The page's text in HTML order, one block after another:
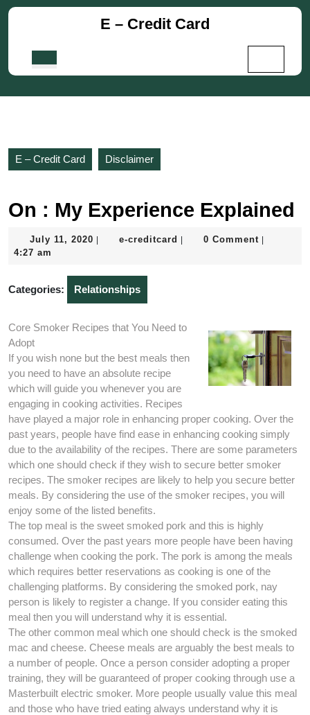
Skip
E – Credit Card
E – Credit Card Disclaimer
On : My Experience Explained
July 11, 2020 July
e-creditcard e-
0 Comment
4:27 am
Categories: Relationships
Core Smoker Recipes that You Need to
Adopt
If you wish none but the best meals then
you need to have an absolute recipe
which will guide you whenever you are
engaging in cooking activities. Recipes
have played a major role in enhancing proper cooking. Over the
past years, people have find ease in enhancing cooking simply
due to the availability of the recipes. There are some parameters
which one should check if they wish to secure better smoker
recipes. The smoker recipes are likely to help you secure better
meals. By considering the use of the smoker recipes, you will
enjoy some of the listed benefits.
The top meal is the sweet smoked pork and this is highly
consumed. Over the past years more people have been having
challenge when cooking the pork. The pork is among the meals
which requires better reservations as cooking is one of the
challenging platforms. By considering the smoked pork, nay
person is likely to register a change. If you consider eating this
meal then you will understand why it is essential.
The other common meal which one should check is the smoked
mac and cheese. Cheese meals are arguably the best meals to
a number of people. Once a person consider adopting a proper
training, they will be guaranteed of proper cooking through use a
Masterbuilt electric smoker. More people usually value this meal
and those who have tried eating always understand why it is